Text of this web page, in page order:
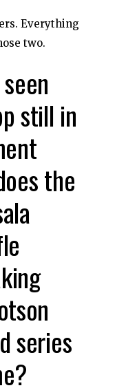
Everything
two.
still in
the
series